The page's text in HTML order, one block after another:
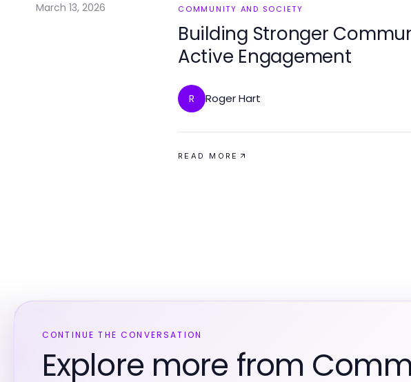
March 13, 2026 COMMUNITY AND SOCIETY
Building Stronger
Active Engagement
R Roger Hart
READ MORE
CONTINUE THE CONVERSATION
Explore more from